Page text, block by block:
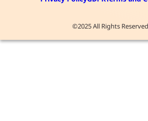
©2025 All Rights Reserved